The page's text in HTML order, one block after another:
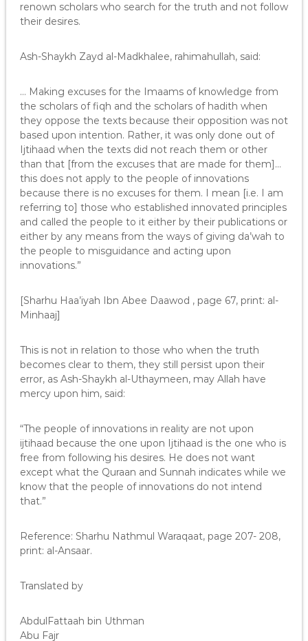
renown scholars who search for the truth and not follow
their desires.
Ash-Shaykh Zayd al-Madkhalee, rahimahullah, said:
… Making excuses for the Imaams of knowledge from
the scholars of fiqh and the scholars of hadith when
they oppose the texts because their opposition was not
based upon intention. Rather, it was only done out of
Ijtihaad when the texts did not reach them or other
than that [from the excuses that are made for them]…
this does not apply to the people of innovations
because there is no excuses for them. I mean [i.e. I am
referring to] those who established innovated principles
and called the people to it either by their publications or
either by any means from the ways of giving da’wah to
the people to misguidance and acting upon
innovations.”
[Sharhu Haa’iyah Ibn Abee Daawod , page 67, print: al-
Minhaaj]
This is not in relation to those who when the truth
becomes clear to them, they still persist upon their
error, as Ash-Shaykh al-Uthaymeen, may Allah have
mercy upon him, said:
“The people of innovations in reality are not upon
ijtihaad because the one upon Ijtihaad is the one who is
free from following his desires. He does not want
except what the Quraan and Sunnah indicates while we
know that the people of innovations do not intend
that.”
Reference: Sharhu Nathmul Waraqaat, page 207- 208,
print: al-Ansaar.
Translated by
AbdulFattaah bin Uthman
Abu Fajr